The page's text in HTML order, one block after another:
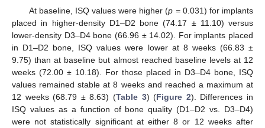
At baseline, ISQ values were higher (p =0.031) for implants
placed in higher-density D1–D2 bone (74.17 ± 11.10) versus
lower-density D3–D4 bone (66.96 ± 14.02). For implants placed
in D1–D2 bone, ISQ values were lower at 8 weeks (66.83 ±
9.75) than at baseline but almost reached baseline levels at 12
weeks (72.00 ± 10.18). For those placed in D3–D4 bone, ISQ
values remained stable at 8 weeks and reached a maximum at
12 weeks (68.79 ± 8.63) (Table 3) (Figure 2). Differences in
ISQ values as a function of bone quality (D1–D2 vs. D3–D4)
were not statistically significant at either 8 or 12 weeks after